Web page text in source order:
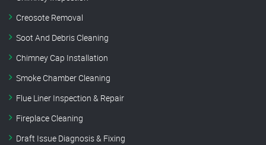
Creosote Removal
Soot And Debris Cleaning
Chimney Cap Installation
Smoke Chamber Cleaning
Flue Liner Inspection & Repair
Fireplace Cleaning
Draft Issue Diagnosis & Fixing